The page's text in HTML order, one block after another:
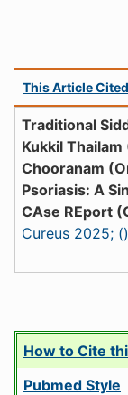
This Article
Traditional
Kukkil
Chooranam
Psoriasis: A
CAse REport
Cureus 2025;
How to Cite
Pubmed Style